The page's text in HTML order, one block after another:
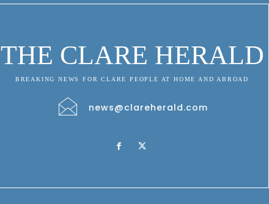
THE CLARE HERALD
BREAKING NEWS FOR CLARE PEOPLE AT HOME AND ABROAD
news@clareherald.com